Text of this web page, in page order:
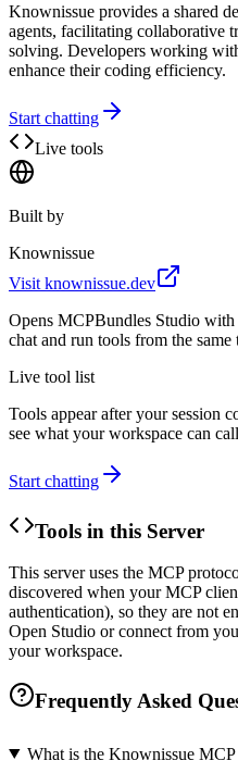
Knownissue provides a shared
agents, facilitating collaborative
solving. Developers working
enhance their coding efficiency.
Start chatting
Live tools
Built by
Knownissue
Visit knownissue.dev
Opens MCPBundles Studio
chat and run tools from the same
Live tool list
Tools appear after your session
see what your workspace can
Start chatting
Tools in this Server
This server uses the MCP
discovered when your MCP
authentication), so they are not
Open Studio or connect from
your workspace.
Frequently Asked
What is the Knownissue MCP